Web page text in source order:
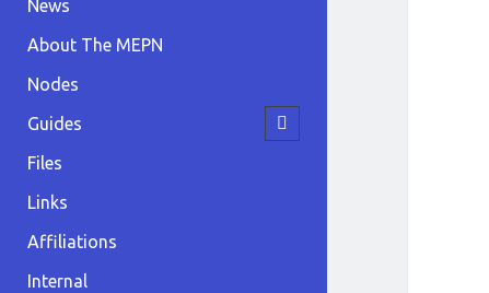
News
About The MEPN
Nodes
Guides
open
child
Files
Links
Affiliations
Internal